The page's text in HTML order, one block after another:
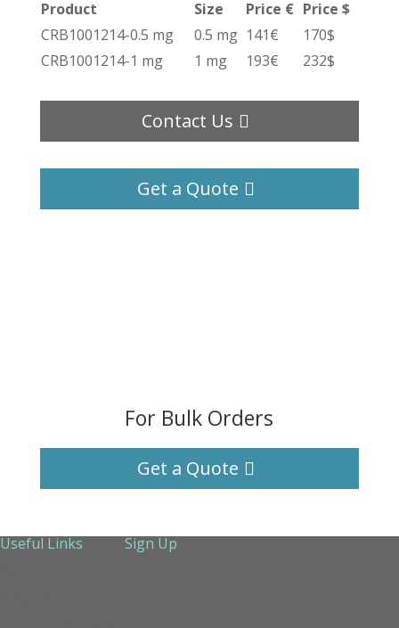
Product Size Price € Price $
CRB1001214-0.5 mg
0.5 mg 141€
170$
CRB1001214-1 mg
1 mg 193€ 232$
Contact Us
Get a Quote
For Bulk Orders
Get a Quote
Useful Links
Sign Up